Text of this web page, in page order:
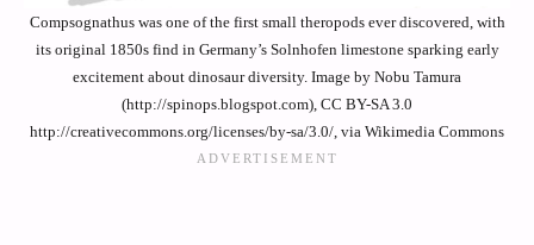
Compsognathus was one of the first small theropods ever discovered, with
its original 1850s find in Germany’s Solnhofen limestone sparking early
excitement about dinosaur diversity. Image by Nobu Tamura
(http://spinops.blogspot.com), CC BY-SA 3.0
http://creativecommons.org/licenses/by-sa/3.0/, via Wikimedia Commons